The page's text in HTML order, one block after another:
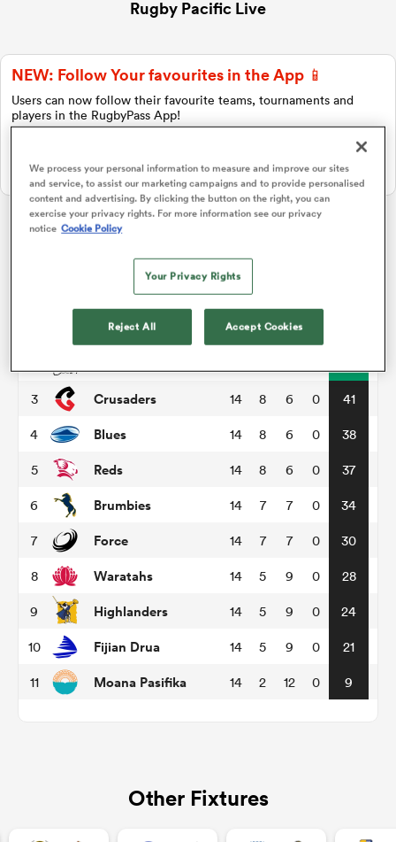
Women
Rugby Pacific Live
NEW: Follow Your favourites in the App 📱
Users can now follow their favourite teams, tournaments and
players in the RugbyPass App!
On Apple IOS, Android, and Tablet.
P
Hurricanes 14 11 3
3 Crusaders 14 8 6 0 41
4 Blues 14 8 6 0 38
5 Reds 14 8 6 0 37
6 Brumbies 14 7 7 0 34
7 Force 14 7 7 0 30
8 Waratahs 14 5 9 0 28
9 Highlanders 14 5 9 0 24
10 Fijian Drua 14 5 9 0 21
11 Moana Pasifika 14 2 12 0 9
Other Fixtures
We process your personal information to measure and improve our sites
and service, to assist our marketing campaigns and to provide personalised
content and advertising. By clicking the button on the right, you can
exercise your privacy rights. For more information see our privacy
notice Cookie Policy
Your Privacy Rights
Reject All Accept Cookies